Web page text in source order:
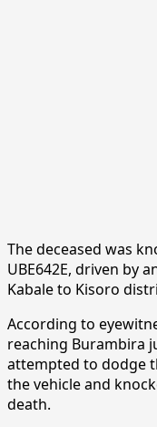
The deceased was
UBE642E, driven by
Kabale to Kisoro
According to
reaching Burambira
attempted to dodge
the vehicle and
death.